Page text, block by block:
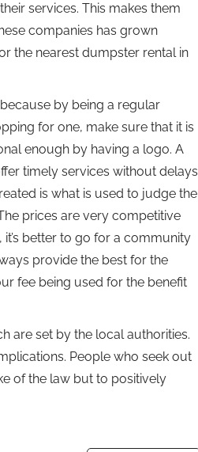
services. This makes them
companies has grown
the nearest dumpster rental in
by being a regular
for one, make sure that it is
enough by having a logo. A
timely services without delays
is what is used to judge the
prices are very competitive
better to go for a community
provide the best for the
fee being used for the benefit
are set by the local authorities.
People who seek out
of the law but to positively